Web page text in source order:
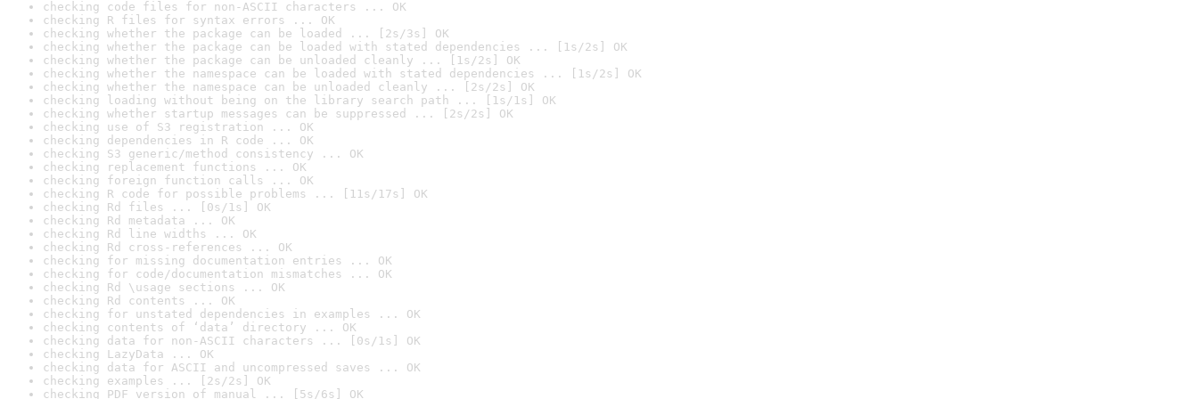
checking code files for non-ASCII characters ... OK
checking R files for syntax errors ... OK
checking whether the package can be loaded ... [2s/3s] OK
checking whether the package can be loaded with stated dependencies ... [1s/2s] OK
checking whether the package can be unloaded cleanly ... [1s/2s] OK
checking whether the namespace can be loaded with stated dependencies ... [1s/2s] OK
checking whether the namespace can be unloaded cleanly ... [2s/2s] OK
checking loading without being on the library search path ... [1s/1s] OK
checking whether startup messages can be suppressed ... [2s/2s] OK
checking use of S3 registration ... OK
checking dependencies in R code ... OK
checking S3 generic/method consistency ... OK
checking replacement functions ... OK
checking foreign function calls ... OK
checking R code for possible problems ... [11s/17s] OK
checking Rd files ... [0s/1s] OK
checking Rd metadata ... OK
checking Rd line widths ... OK
checking Rd cross-references ... OK
checking for missing documentation entries ... OK
checking for code/documentation mismatches ... OK
checking Rd \usage sections ... OK
checking Rd contents ... OK
checking for unstated dependencies in examples ... OK
checking contents of ‘data’ directory ... OK
checking data for non-ASCII characters ... [0s/1s] OK
checking LazyData ... OK
checking data for ASCII and uncompressed saves ... OK
checking examples ... [2s/2s] OK
checking PDF version of manual ... [5s/6s] OK